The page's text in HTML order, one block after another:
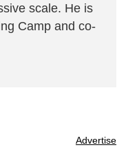
scale. He is
Camp and co-
Advertise